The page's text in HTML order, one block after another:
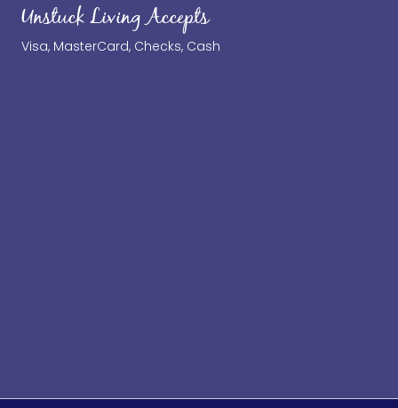
Unstuck Living Accepts
Visa, MasterCard, Checks, Cash